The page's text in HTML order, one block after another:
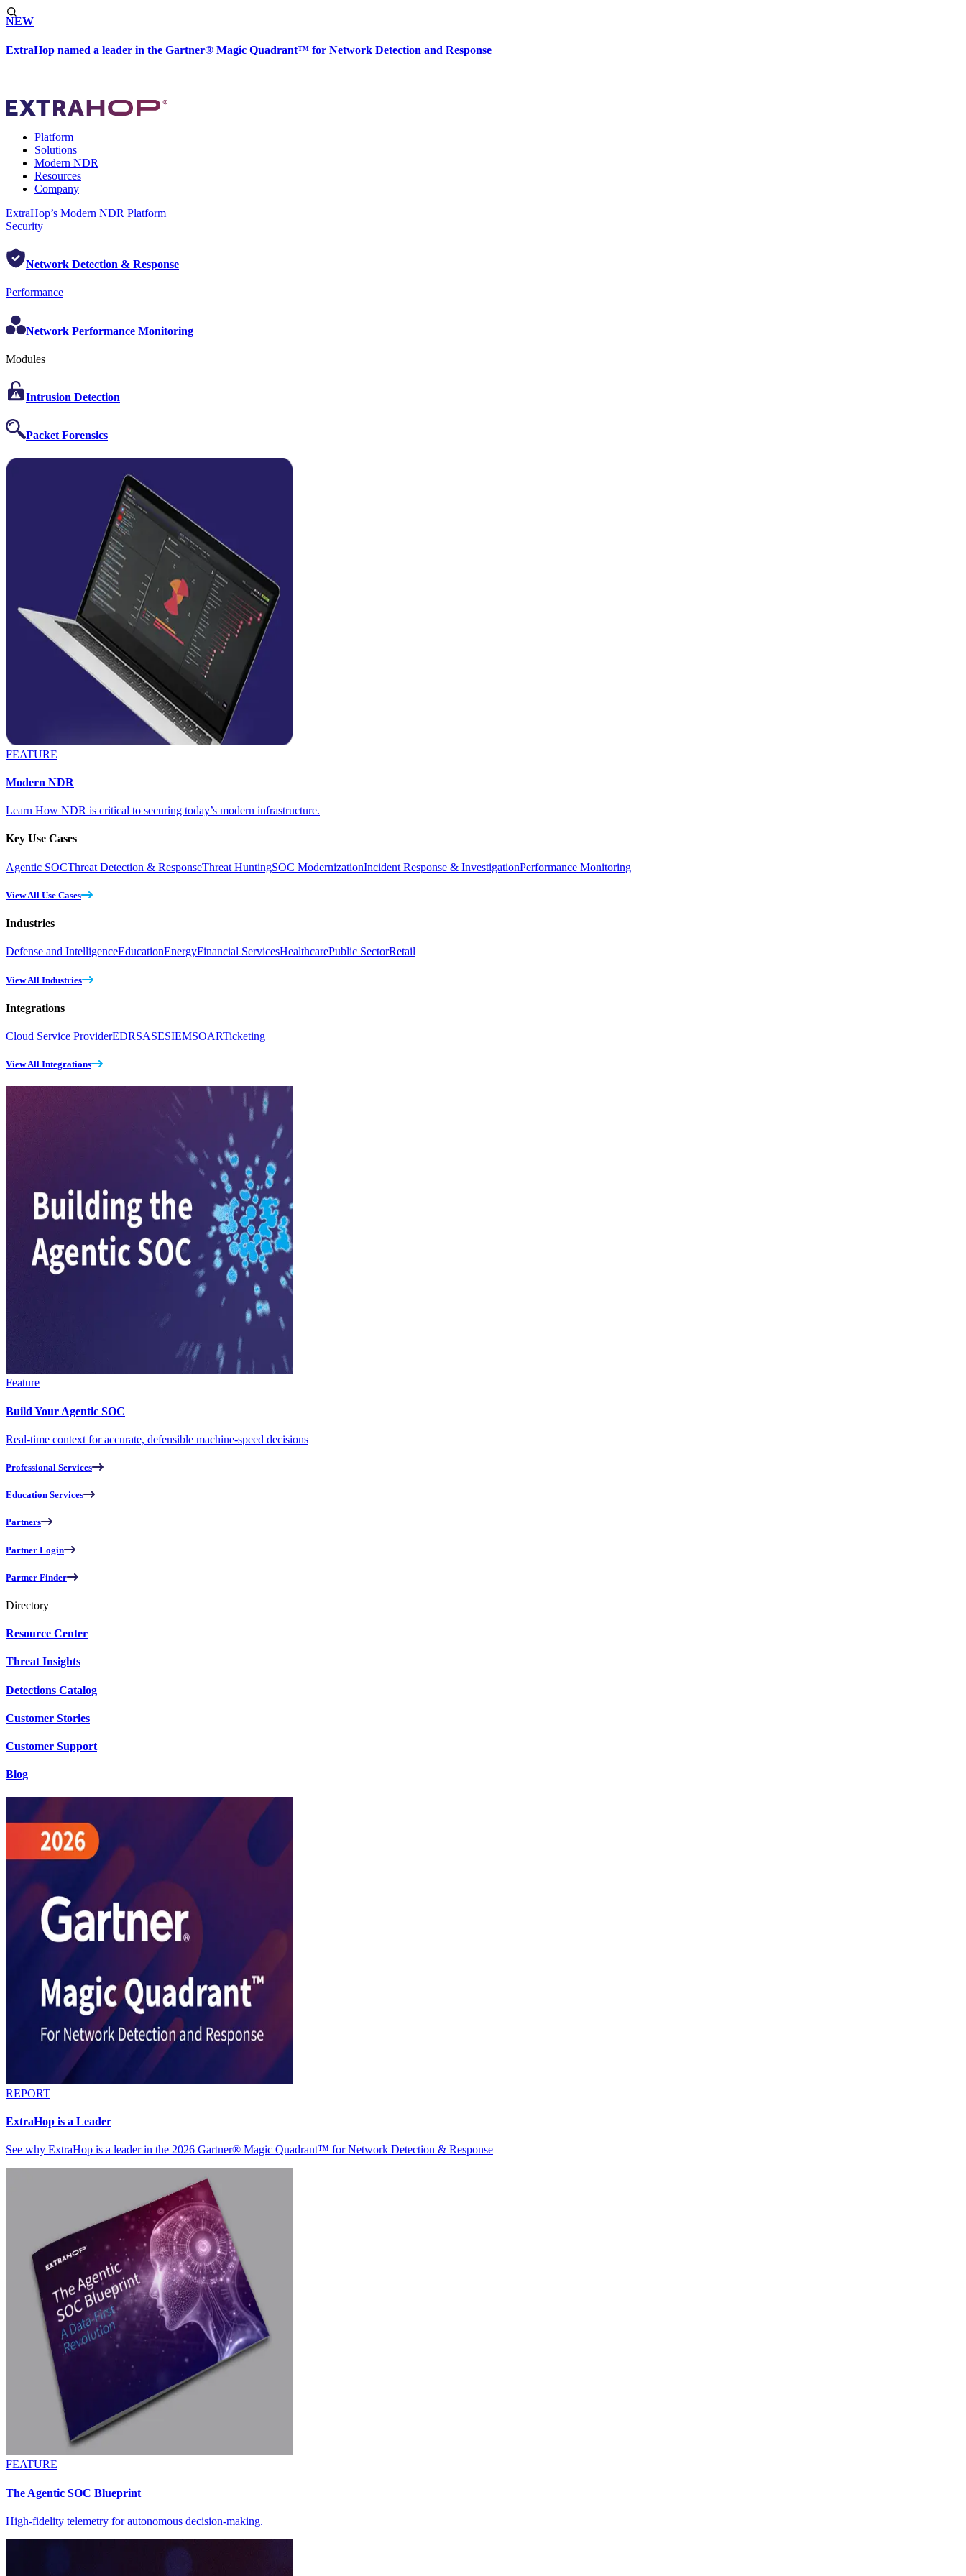
NEW
ExtraHop named a leader in the Gartner® Magic Quadrant™ for Network Detection and Response
Platform
Solutions
Modern NDR
Resources
Company
ExtraHop’s Modern NDR Platform
Security
Network Detection & Response
Performance
Network Performance Monitoring
Modules
Intrusion Detection
Packet Forensics
FEATURE
Modern NDR
Learn How NDR is critical to securing today’s modern infrastructure.
Key Use Cases
Agentic SOCThreat Detection & ResponseThreat HuntingSOC ModernizationIncident Response & InvestigationPerformance Monitoring
View All Use Cases
Industries
Defense and IntelligenceEducationEnergyFinancial ServicesHealthcarePublic SectorRetail
View All Industries
Integrations
Cloud Service ProviderEDRSASESIEMSOARTicketing
View All Integrations
Feature
Build Your Agentic SOC
Real-time context for accurate, defensible machine-speed decisions
Professional Services
Education Services
Partners
Partner Login
Partner Finder
Directory
Resource Center
Threat Insights
Detections Catalog
Customer Stories
Customer Support
Blog
REPORT
ExtraHop is a Leader
See why ExtraHop is a leader in the 2026 Gartner® Magic Quadrant™ for Network Detection & Response
FEATURE
The Agentic SOC Blueprint
High-fidelity telemetry for autonomous decision-making.